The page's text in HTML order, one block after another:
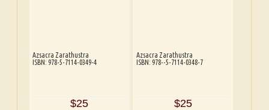
Azsacra Zarathustra
ISBN: 978-5-7114-0349-4
$25
Azsacra Zarathustra
ISBN: 978--5-7114-0348-7
$25